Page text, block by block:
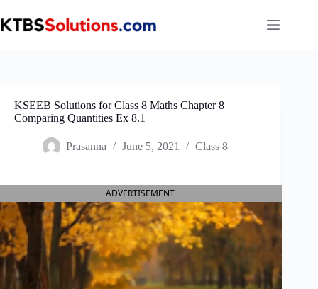
to
content
KSEEB Solutions for Class 8 Maths Chapter 8
Comparing Quantities Ex 8.1
Prasanna June 5, 2021 Class 8
ADVERTISEMENT